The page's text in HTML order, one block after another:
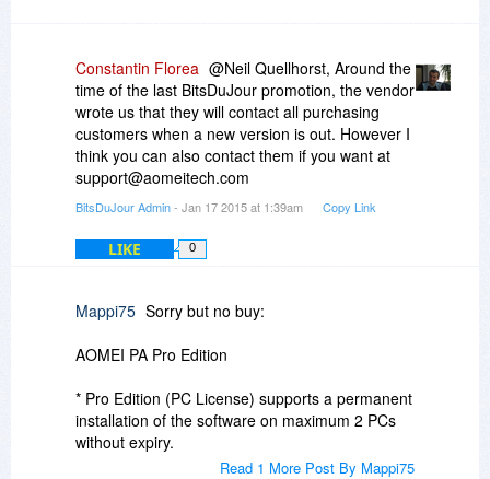
Constantin Florea @Neil Quellhorst, Around the
time of the last BitsDuJour promotion, the vendor
wrote us that they will contact all purchasing
customers when a new version is out. However I
think you can also contact them if you want at
support@aomeitech.com
BitsDuJour Admin- Jan 17 2015 at 1:39am Copy Link
LIKE 0
Mappi75 Sorry but no buy:
AOMEI PA Pro Edition
* Pro Edition (PC License) supports a permanent
installation of the software on maximum 2 PCs
without expiry.
Read 1 More Post By Mappi75